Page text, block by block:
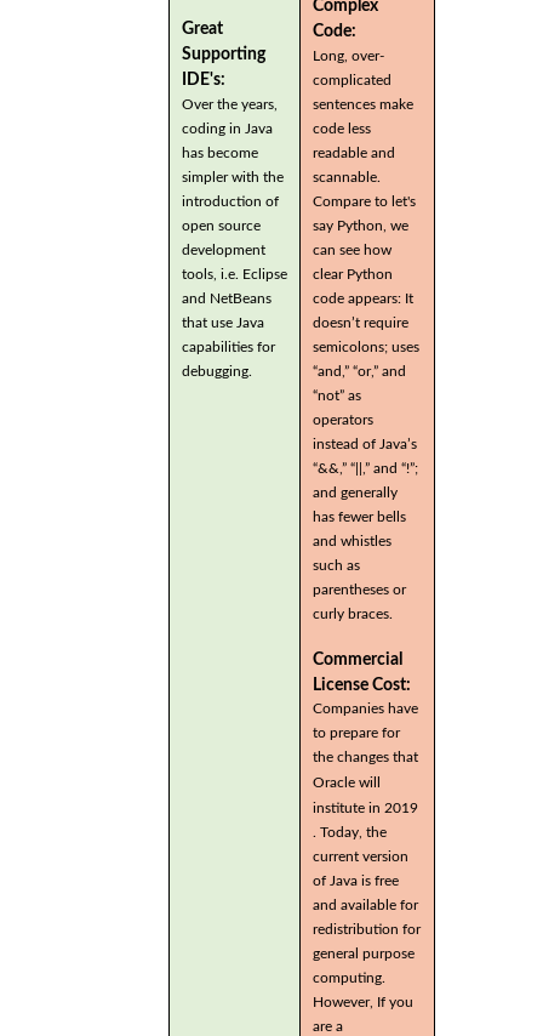
Great
Supporting
IDE's:
Over the years,
coding in Java
has become
simpler with the
introduction of
open source
development
tools, i.e. Eclipse
and NetBeans
that use Java
capabilities for
debugging.
Complex
Code:
Long, over-
complicated
sentences make
code less
readable and
scannable.
Compare to let's
say Python, we
can see how
clear Python
code appears: It
doesn’t require
semicolons; uses
“and,” “or,” and
“not” as
operators
instead of Java’s
“&&,” “||,” and “!”;
and generally
has fewer bells
and whistles
such as
parentheses or
curly braces.
Commercial
License Cost:
Companies have
to prepare for
the changes that
Oracle will
institute in 2019
. Today, the
current version
of Java is free
and available for
redistribution for
general purpose
computing.
However, If you
are a